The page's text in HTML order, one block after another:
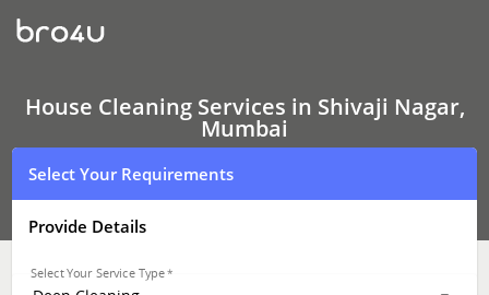
House
Cleaning
Services
Shivaji
Nagar,
Bangalore
House Cleaning Services in Shivaji Nagar,
Mumbai
Select Your Requirements
Provide Details
Select Your Service Type